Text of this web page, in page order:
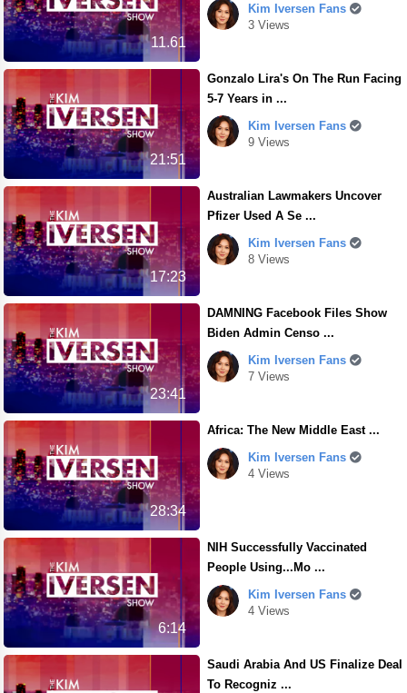
11.61
Kim Iversen Fans
3 Views
21:51
Gonzalo Lira's On The Run Facing
5-7 Years in ...
Kim Iversen Fans
9 Views
17:23
Australian Lawmakers Uncover
Pfizer Used A Se ...
Kim Iversen Fans
8 Views
23:41
DAMNING Facebook Files Show
Biden Admin Censo ...
Kim Iversen Fans
7 Views
28:34
Africa: The New Middle East ...
Kim Iversen Fans
4 Views
6:14
NIH Successfully Vaccinated
People Using...Mo ...
Kim Iversen Fans
4 Views
Saudi Arabia And US Finalize Deal
To Recogniz ...